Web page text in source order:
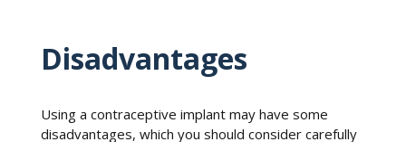
Disadvantages
Using a contraceptive implant may have some
disadvantages, which you should consider carefully